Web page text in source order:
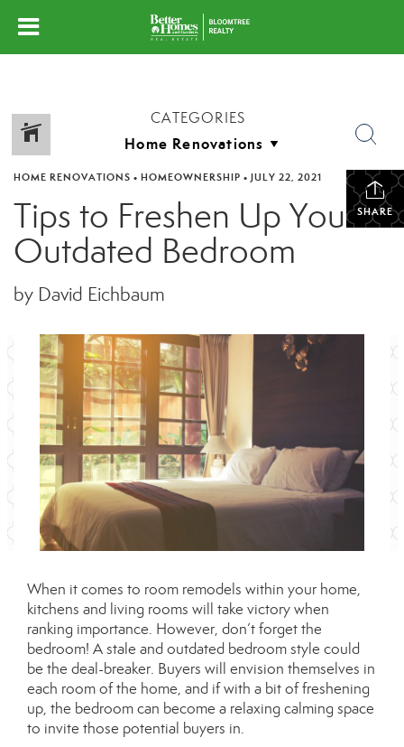
CATEGORIES
SHARE
HOME RENOVATIONS • HOMEOWNERSHIP • JULY 22, 2021
Tips to Freshen Up Your
Outdated Bedroom
by David Eichbaum
When it comes to room remodels within your home,
kitchens and living rooms will take victory when
ranking importance. However, don’t forget the
bedroom! A stale and outdated bedroom style could
be the deal-breaker. Buyers will envision themselves in
each room of the home, and if with a bit of freshening
up, the bedroom can become a relaxing calming space
to invite those potential buyers in.